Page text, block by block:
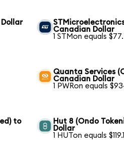
Canadian Dollar
1 STMon equals
Quanta Services
Canadian Dollar
1 PWRon equals
to
Hut 8 (Ondo
Dollar
1 HUTon equals